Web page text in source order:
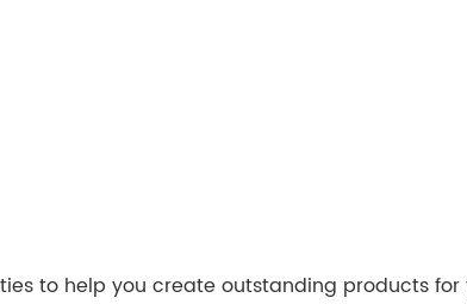
to help you create outstanding products